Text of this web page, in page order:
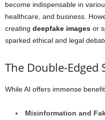
become indispensable in
healthcare, and business.
creating deepfake images or
sparked ethical and legal
The Double-Edged
While AI offers immense
Misinformation and